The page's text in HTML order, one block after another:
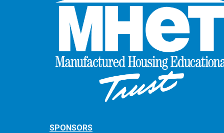
SPONSORS